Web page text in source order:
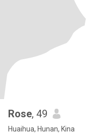
Rose, 49
Huaihua, Hunan, Kina